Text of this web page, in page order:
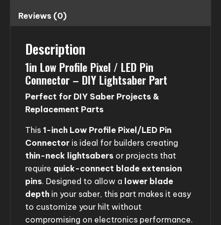
Reviews (0)
Description
1in Low Profile Pixel / LED Pin
Connector – DIY Lightsaber Part
Perfect for DIY Saber Projects &
Replacement Parts
This 1-inch Low Profile Pixel/LED Pin
Connector is ideal for builders creating
thin-neck lightsabers or projects that
require quick-connect blade extension
pins. Designed to allow a lower blade
depth in your saber, this part makes it easy
to customize your hilt without
compromising on electronics performance.